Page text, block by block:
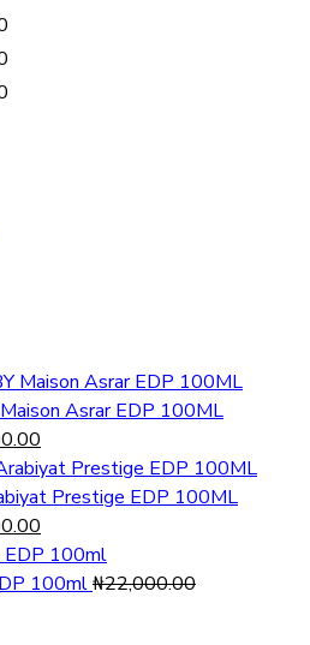
Asrar EDP 100ML
price
is:Prestige EDP 100ML
price
is:
100ml₦22,000.00